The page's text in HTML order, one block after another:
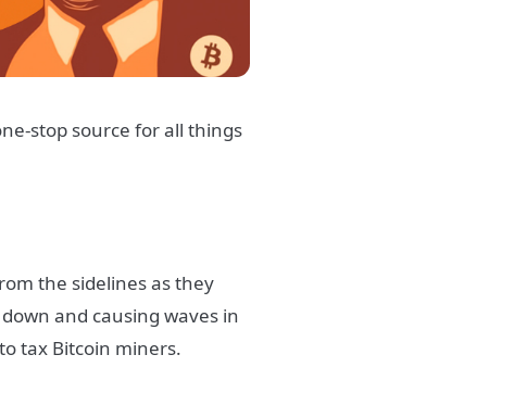
stop source for all things
the sidelines as they
and causing waves in
tax Bitcoin miners.